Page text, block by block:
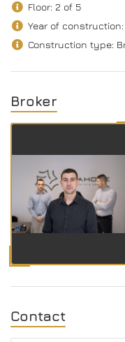
Floor: 2 of 5
Year of construction:
Construction type:
Broker
Contact